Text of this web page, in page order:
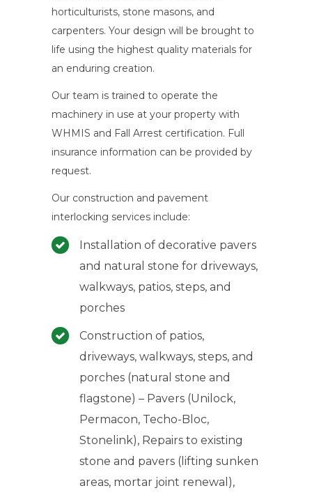
horticulturists, stone masons, and
carpenters. Your design will be brought to
life using the highest quality materials for
an enduring creation.
Our team is trained to operate the
machinery in use at your property with
WHMIS and Fall Arrest certification. Full
insurance information can be provided by
request.
Our construction and pavement
interlocking services include:
Installation of decorative pavers
and natural stone for driveways,
walkways, patios, steps, and
porches
Construction of patios,
driveways, walkways, steps, and
porches (natural stone and
flagstone) – Pavers (Unilock,
Permacon, Techo-Bloc,
Stonelink), Repairs to existing
stone and pavers (lifting sunken
areas, mortar joint renewal),